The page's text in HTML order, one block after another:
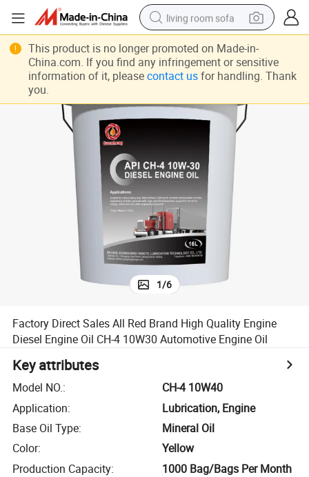
living room sofa
running shoe
crawler excavator
shoulder bag
farm tractor
basketball shoe
1/6
Factory Direct Sales All Red Brand High Quality Engine
Diesel Engine Oil CH-4 10W30 Automotive Engine Oil
Key attributes
Model NO.:
CH-4 10W40
Application:
Lubrication, Engine
Base Oil Type:
Mineral Oil
Color:
Yellow
Production Capacity: 1000 Bag/Bags Per Month
This product is no longer promoted on Made-in-
China.com. If you find any infringement or sensitive
information of it, please contact usfor handling. Thank
you.